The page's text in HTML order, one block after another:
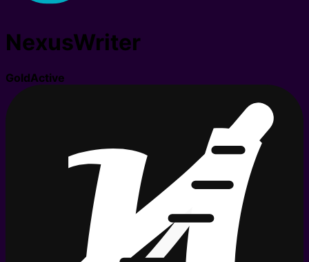
NexusWriter
GoldActive